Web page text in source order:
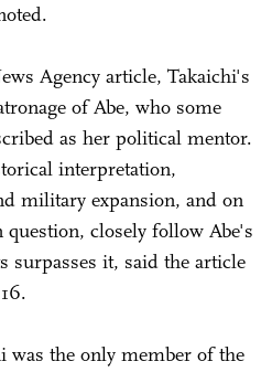
Agency article, Takaichi's
of Abe, who some
as her political mentor.
interpretation,
military expansion, and on
closely follow Abe's
surpasses it, said the article
was the only member of the